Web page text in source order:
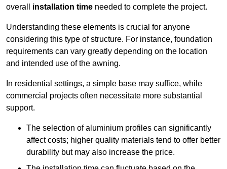
overall installation time needed to complete the project.
Understanding these elements is crucial for anyone
considering this type of structure. For instance, foundation
requirements can vary greatly depending on the location
and intended use of the awning.
In residential settings, a simple base may suffice, while
commercial projects often necessitate more substantial
support.
The selection of aluminium profiles can significantly
affect costs; higher quality materials tend to offer better
durability but may also increase the price.